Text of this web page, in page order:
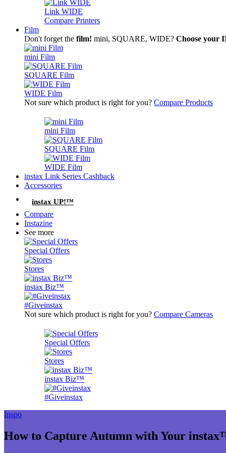
Link WIDE
Compare Printers
Film
Don't forget the film! mini, SQUARE, WIDE? Choose your
mini Film
SQUARE Film
WIDE Film
Not sure which product is right for you? Compare Products
mini Film
SQUARE Film
WIDE Film
instax Link Series Cashback
Accessories
instax UP!™
Compare
Instazine
See more
Special Offers
Stores
instax Biz™
#Giveinstax
Not sure which product is right for you? Compare Cameras
Special Offers
Stores
instax Biz™
#Giveinstax
Inspo
How to Capture Autumn with Your